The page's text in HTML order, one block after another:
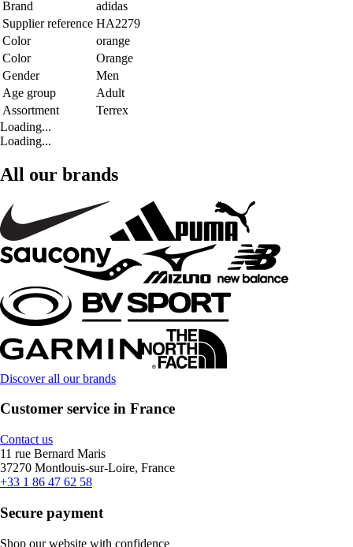
Brand
adidas
Supplier reference HA2279
Color
orange
Color
Orange
Gender
Men
Age group
Adult
Assortment
Terrex
Loading...
Loading...
All our brands
Discover all our brands
Customer service in France
Contact us
11 rue Bernard Maris
37270 Montlouis-sur-Loire, France
+33 1 86 47 62 58
Secure payment
Shop our website with confidence